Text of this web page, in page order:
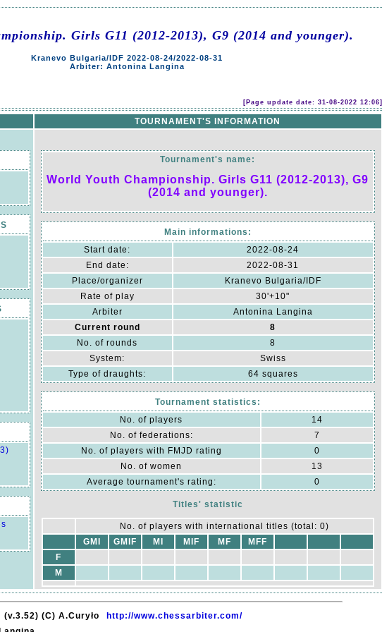
Girls G11 (2012-2013), G9 (2014 and younger).
Kranevo Bulgaria/IDF 2022-08-24/2022-08-31
Arbiter: Antonina Langina
[Page update date: 31-08-2022 12:06]
TOURNAMENT'S INFORMATION
Tournament's name:
World Youth Championship. Girls G11 (2012-2013), G9
(2014 and younger).
Main informations:
Start date:
2022-08-24
End date:
2022-08-31
Place/organizer
Kranevo Bulgaria/IDF
Rate of play
30'+10"
Arbiter
Antonina Langina
Current round
8
No. of rounds
8
System:
Swiss
Type of draughts:
64 squares
Tournament statistics:
No. of players
14
No. of federations:
7
No. of players with FMJD rating
0
No. of women
13
Average tournament's rating:
0
Titles' statistic
No. of players with international titles (total: 0)
GMI
GMIF MI MIF MF
MFF
F
M
(C) A.Curyło
http://www.chessarbiter.com/